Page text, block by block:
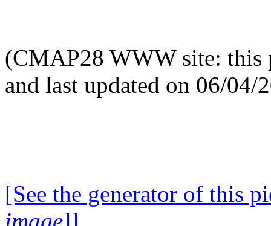
(CMAP28 WWW site: this
and last updated on 06/04/
[See the generator of this